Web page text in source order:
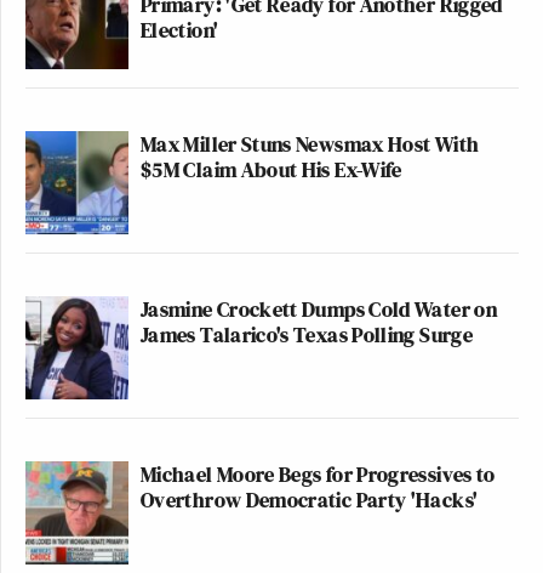
Election'
Max Miller Stuns Newsmax Host With
$5M Claim About His Ex-Wife
Jasmine Crockett Dumps Cold Water on
James Talarico's Texas Polling Surge
Michael Moore Begs for Progressives to
Overthrow Democratic Party 'Hacks'